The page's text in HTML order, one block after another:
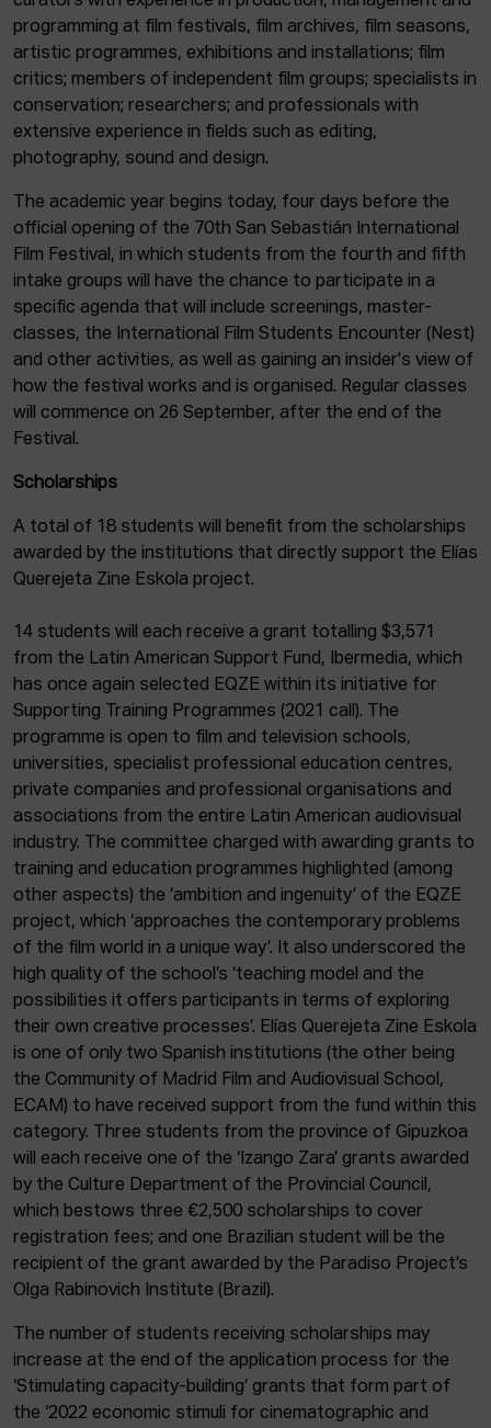
programming at film festivals, film archives, film seasons,
artistic programmes, exhibitions and installations; film
critics; members of independent film groups; specialists in
conservation; researchers; and professionals with
extensive experience in fields such as editing,
photography, sound and design.
The academic year begins today, four days before the
official opening of the 70th San Sebastián International
Film Festival, in which students from the fourth and fifth
intake groups will have the chance to participate in a
specific agenda that will include screenings, master-
classes, the International Film Students Encounter (Nest)
and other activities, as well as gaining an insider's view of
how the festival works and is organised. Regular classes
will commence on 26 September, after the end of the
Festival.
Scholarships
A total of 18 students will benefit from the scholarships
awarded by the institutions that directly support the Elías
Querejeta Zine Eskola project.
14 students will each receive a grant totalling $3,571
from the Latin American Support Fund, Ibermedia, which
has once again selected EQZE within its initiative for
Supporting Training Programmes (2021 call). The
programme is open to film and television schools,
universities, specialist professional education centres,
private companies and professional organisations and
associations from the entire Latin American audiovisual
industry. The committee charged with awarding grants to
training and education programmes highlighted (among
other aspects) the ‘ambition and ingenuity’ of the EQZE
project, which ‘approaches the contemporary problems
of the film world in a unique way’. It also underscored the
high quality of the school’s ‘teaching model and the
possibilities it offers participants in terms of exploring
their own creative processes’. Elías Querejeta Zine Eskola
is one of only two Spanish institutions (the other being
the Community of Madrid Film and Audiovisual School,
ECAM) to have received support from the fund within this
category. Three students from the province of Gipuzkoa
will each receive one of the ‘Izango Zara’ grants awarded
by the Culture Department of the Provincial Council,
which bestows three €2,500 scholarships to cover
registration fees; and one Brazilian student will be the
recipient of the grant awarded by the Paradiso Project’s
Olga Rabinovich Institute (Brazil).
The number of students receiving scholarships may
increase at the end of the application process for the
‘Stimulating capacity-building’ grants that form part of
the ‘2022 economic stimuli for cinematographic and